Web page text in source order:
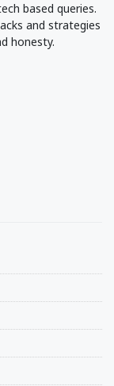
based queries.
and strategies
honesty.